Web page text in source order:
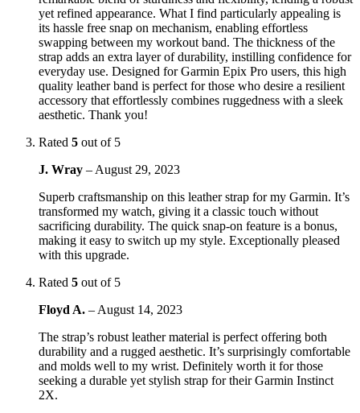
yet refined appearance. What I find particularly appealing is
its hassle free snap on mechanism, enabling effortless
swapping between my workout band. The thickness of the
strap adds an extra layer of durability, instilling confidence for
everyday use. Designed for Garmin Epix Pro users, this high
quality leather band is perfect for those who desire a resilient
accessory that effortlessly combines ruggedness with a sleek
aesthetic. Thank you!
Rated 5 out of 5
J. Wray – August 29, 2023
Superb craftsmanship on this leather strap for my Garmin. It’s
transformed my watch, giving it a classic touch without
sacrificing durability. The quick snap-on feature is a bonus,
making it easy to switch up my style. Exceptionally pleased
with this upgrade.
Rated 5 out of 5
Floyd A. – August 14, 2023
The strap’s robust leather material is perfect offering both
durability and a rugged aesthetic. It’s surprisingly comfortable
and molds well to my wrist. Definitely worth it for those
seeking a durable yet stylish strap for their Garmin Instinct
2X.